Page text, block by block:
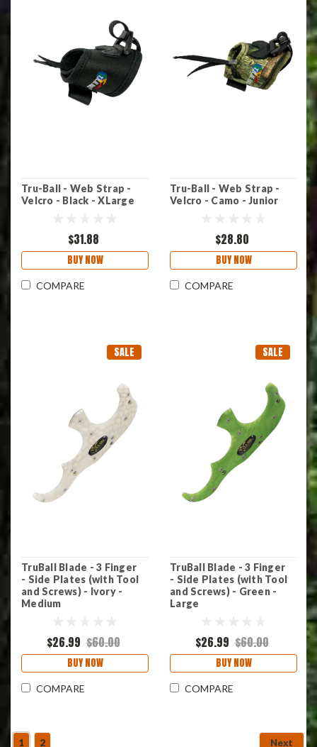
Tru-Ball - Web Strap -
Velcro - Black - XLarge
$31.88
BUY NOW
COMPARE
Tru-Ball - Web Strap -
Velcro - Camo - Junior
$28.80
BUY NOW
COMPARE
SALE
TruBall Blade - 3 Finger
- Side Plates (with Tool
and Screws) - Ivory -
Medium
$26.99 $60.00
BUY NOW
COMPARE
SALE
TruBall Blade - 3 Finger
- Side Plates (with Tool
and Screws) - Green -
Large
$26.99 $60.00
BUY NOW
COMPARE
1 2 Next